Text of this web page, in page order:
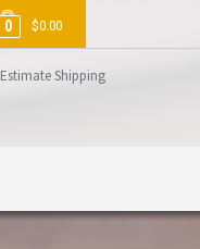
Estimate Shipping
0 $0.00